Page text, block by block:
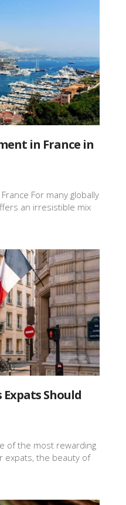
in France in
For many globally
an irresistible mix
Should
of the most rewarding
expats, the beauty of